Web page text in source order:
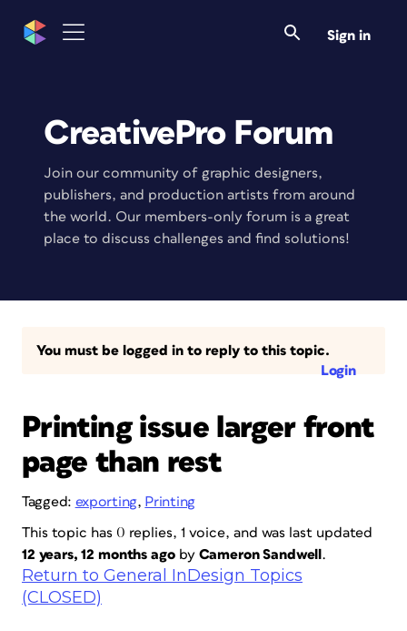
Sign in
CreativePro Forum
Join our community of graphic designers,
publishers, and production artists from around
the world. Our members-only forum is a great
place to discuss challenges and find solutions!
You must be logged in to reply to this topic.
Login
Printing issue larger front
page than rest
Tagged: exporting, Printing
This topic has 0 replies, 1 voice, and was last updated
12 years, 12 months agoby Cameron Sandwell .
Return to General InDesign Topics
(CLOSED)